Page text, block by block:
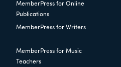
MemberPress for Online
Publications
MemberPress for Writers
MemberPress for Music
Teachers